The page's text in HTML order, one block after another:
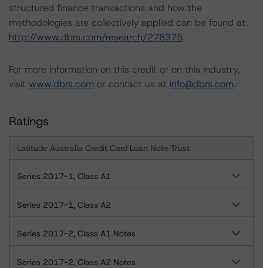
structured finance transactions and how the
methodologies are collectively applied can be found at:
http://www.dbrs.com/research/278375.
For more information on this credit or on this industry,
visit www.dbrs.com or contact us at info@dbrs.com.
Ratings
Latitude Australia Credit Card Loan Note Trust
Series 2017-1, Class A1
Series 2017-1, Class A2
Series 2017-2, Class A1 Notes
Series 2017-2, Class A2 Notes